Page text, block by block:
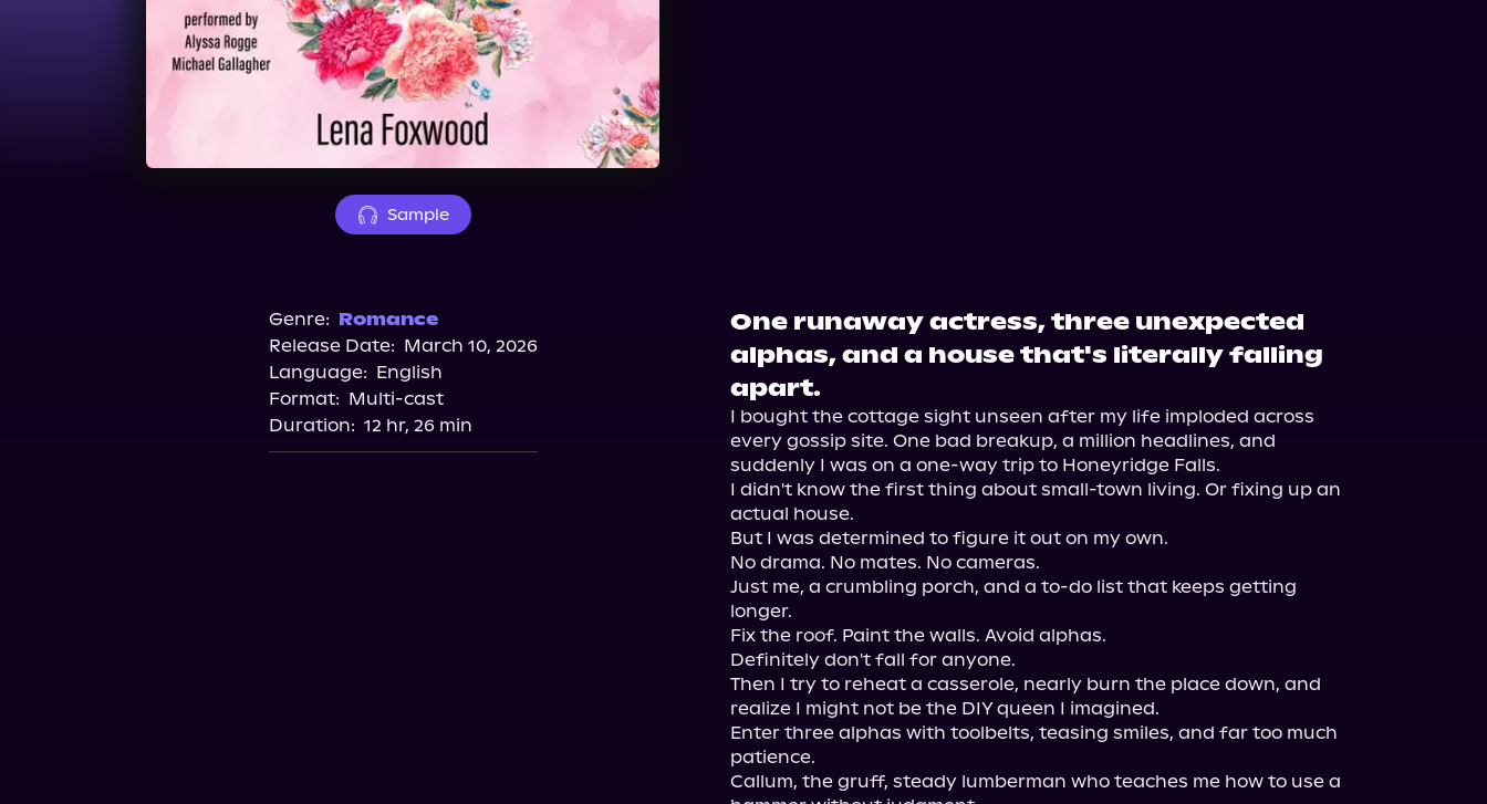
Sample
Genre: Romance
Release Date: March 10, 2026
Language: English
Format: Multi-cast
Duration: 12 hr, 26 min
One runaway actress, three unexpected
alphas, and a house that's literally falling
apart.
I bought the cottage sight unseen after my life imploded across
every gossip site. One bad breakup, a million headlines, and
suddenly I was on a one-way trip to Honeyridge Falls.
I didn't know the first thing about small-town living. Or fixing up an
actual house.
But I was determined to figure it out on my own.
No drama. No mates. No cameras.
Just me, a crumbling porch, and a to-do list that keeps getting
longer.
Fix the roof. Paint the walls. Avoid alphas.
Definitely don't fall for anyone.
Then I try to reheat a casserole, nearly burn the place down, and
realize I might not be the DIY queen I imagined.
Enter three alphas with toolbelts, teasing smiles, and far too much
patience.
Callum, the gruff, steady lumberman who teaches me how to use a